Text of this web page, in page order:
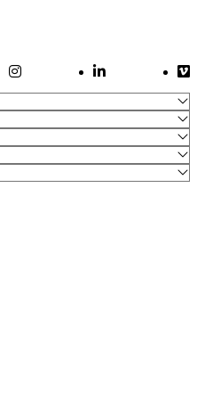
Instagram LinkLinkedIn Link